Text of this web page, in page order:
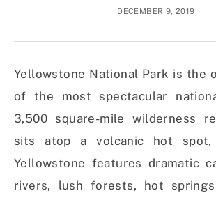
DECEMBER 9, 2019
Yellowstone National Park is the
of the most spectacular
3,500 square-mile wilderness
sits atop a volcanic hot spot,
Yellowstone features dramatic
rivers, lush forests, hot